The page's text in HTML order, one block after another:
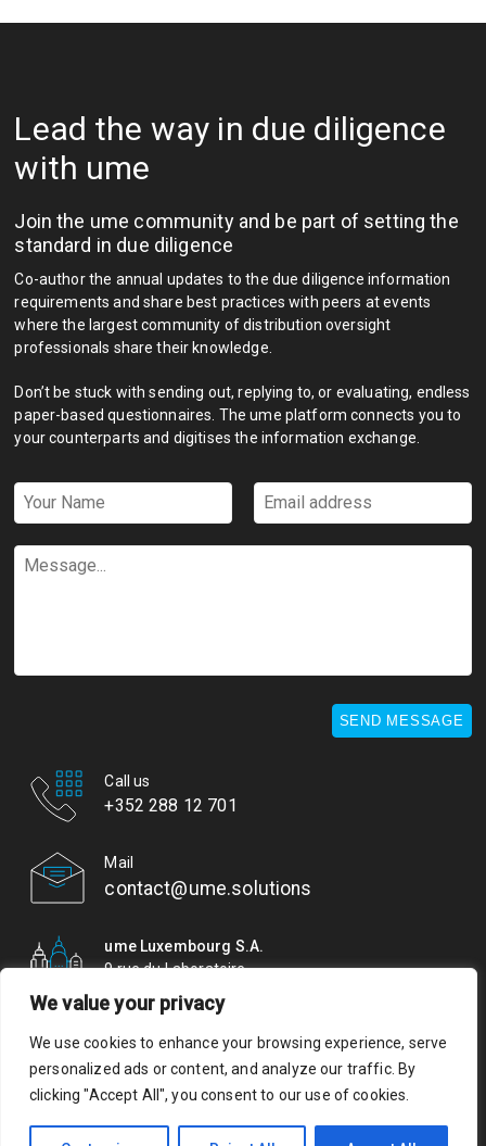
We value your privacy
We use cookies to enhance your browsing experience, serve
personalized ads or content, and analyze our traffic. By
clicking "Accept All", you consent to our use of cookies.
Lead the way in due diligence
with ume
Join the ume community and be part of setting the
standard in due diligence
Co-author the annual updates to the due diligence information
requirements and share best practices with peers at events
where the largest community of distribution oversight
professionals share their knowledge.
Don’t be stuck with sending out, replying to, or evaluating, endless
paper-based questionnaires. The ume platform connects you to
your counterparts and digitises the information exchange.
Your
Email
Message...
SEND MESSAGE
Call us
+352 288 12 701
Mail
contact@ume.solutions
ume Luxembourg S.A.
9 rue du Laboratoire
L-1911 Luxembourg
© ume. All rights reserved. Authorisation of establishment
10079489/0 VAT LU 29437653